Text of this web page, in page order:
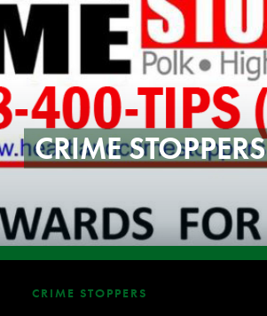
CRIME STOPPERS
CRIME STOPPERS